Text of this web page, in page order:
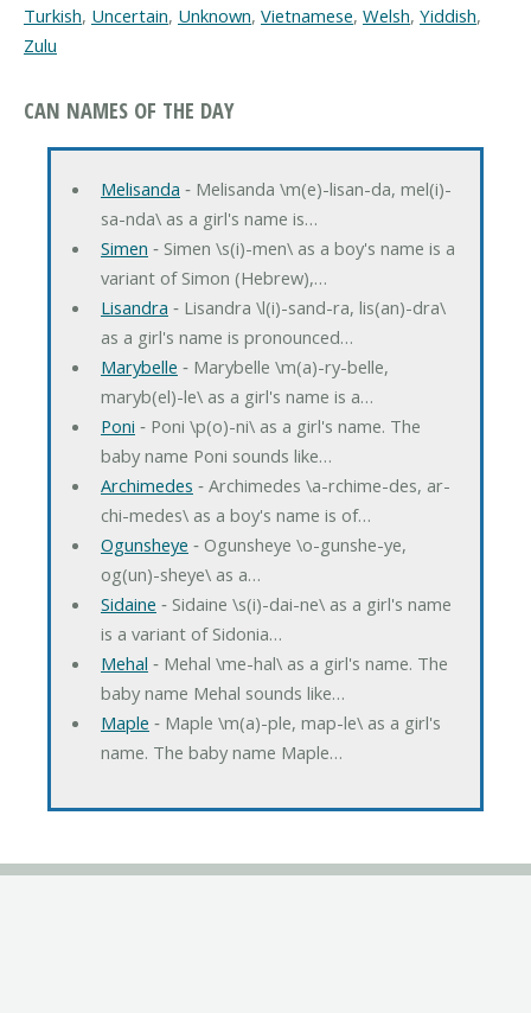
Turkish, Uncertain, Unknown, Vietnamese, Welsh, Yiddish,
Zulu
CAN NAMES OF THE DAY
Melisanda ‐ Melisanda \m(e)-lisan-da, mel(i)-
sa-nda\ as a girl's name is…
Simen ‐ Simen \s(i)-men\ as a boy's name is a
variant of Simon (Hebrew),…
Lisandra ‐ Lisandra \l(i)-sand-ra, lis(an)-dra\
as a girl's name is pronounced…
Marybelle ‐ Marybelle \m(a)-ry-belle,
maryb(el)-le\ as a girl's name is a…
Poni ‐ Poni \p(o)-ni\ as a girl's name. The
baby name Poni sounds like…
Archimedes ‐ Archimedes \a-rchime-des, ar-
chi-medes\ as a boy's name is of…
Ogunsheye ‐ Ogunsheye \o-gunshe-ye,
og(un)-sheye\ as a…
Sidaine ‐ Sidaine \s(i)-dai-ne\ as a girl's name
is a variant of Sidonia…
Mehal ‐ Mehal \me-hal\ as a girl's name. The
baby name Mehal sounds like…
Maple ‐ Maple \m(a)-ple, map-le\ as a girl's
name. The baby name Maple…